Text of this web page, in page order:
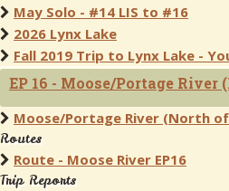
May Solo - #14 LIS to #16
2026 Lynx Lake
Fall 2019 Trip to Lynx Lake -
EP 16 - Moose/Portage
Moose/Portage River (North of
Routes
Route - Moose River EP16
Trip Reports